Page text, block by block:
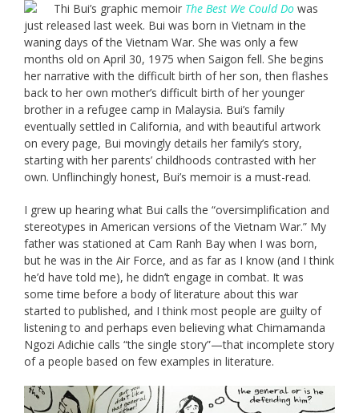
Thi Bui’s graphic memoir The Best We Could Do was
just released last week. Bui was born in Vietnam in the
waning days of the Vietnam War. She was only a few
months old on April 30, 1975 when Saigon fell. She begins
her narrative with the difficult birth of her son, then flashes
back to her own mother’s difficult birth of her younger
brother in a refugee camp in Malaysia. Bui’s family
eventually settled in California, and with beautiful artwork
on every page, Bui movingly details her family’s story,
starting with her parents’ childhoods contrasted with her
own. Unflinchingly honest, Bui’s memoir is a must-read.
I grew up hearing what Bui calls the “oversimplification and
stereotypes in American versions of the Vietnam War.” My
father was stationed at Cam Ranh Bay when I was born,
but he was in the Air Force, and as far as I know (and I think
he’d have told me), he didn’t engage in combat. It was
some time before a body of literature about this war
started to published, and I think most people are guilty of
listening to and perhaps even believing what Chimamanda
Ngozi Adichie calls “the single story”—that incomplete story
of a people based on few examples in literature.